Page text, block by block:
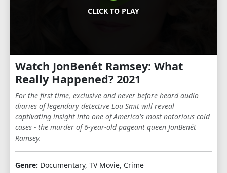
CLICK TO PLAY
Watch JonBenét Ramsey: What
Really Happened? 2021
For the first time, exclusive and never before heard audio
diaries of legendary detective Lou Smit will reveal
captivating insight into one of America's most notorious cold
cases - the murder of 6-year-old pageant queen JonBenét
Ramsey.
Genre: Documentary, TV Movie, Crime